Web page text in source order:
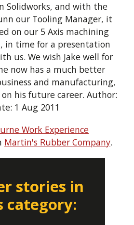
Solidworks, and with the
our Tooling Manager, it
on our 5 Axis machining
in time for a presentation
us. We wish Jake well for
now has a much better
and manufacturing,
his future career. Author:
1 Aug 2011
Work Experience
Martin's Rubber Company.
stories in
category: